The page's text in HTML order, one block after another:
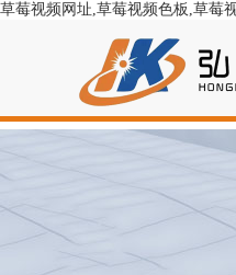
草莓视频网址,草莓视频色板,草莓